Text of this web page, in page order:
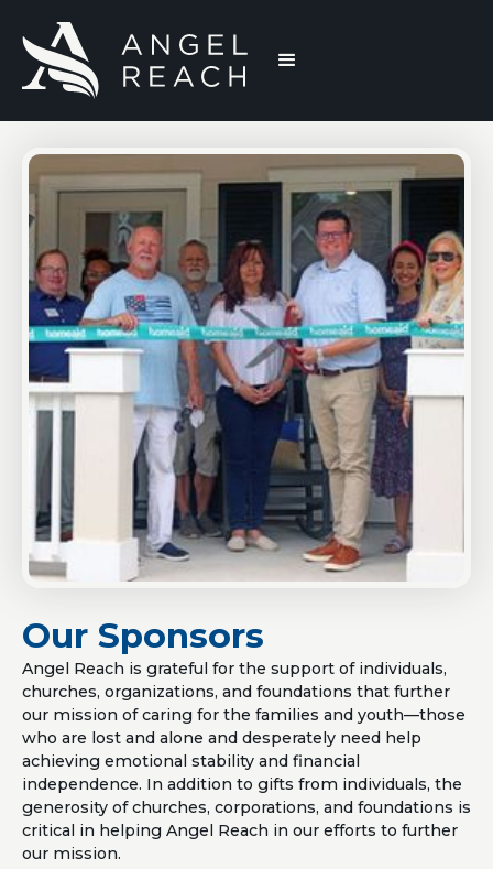
Our Sponsors
Angel Reach is grateful for the support of individuals,
churches, organizations, and foundations that further
our mission of caring for the families and youth—those
who are lost and alone and desperately need help
achieving emotional stability and financial
independence. In addition to gifts from individuals, the
generosity of churches, corporations, and foundations is
critical in helping Angel Reach in our efforts to further
our mission.